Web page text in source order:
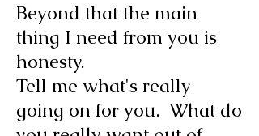
Beyond that the main
thing I need from you is
honesty.
Tell me what's really
going on for you. What do